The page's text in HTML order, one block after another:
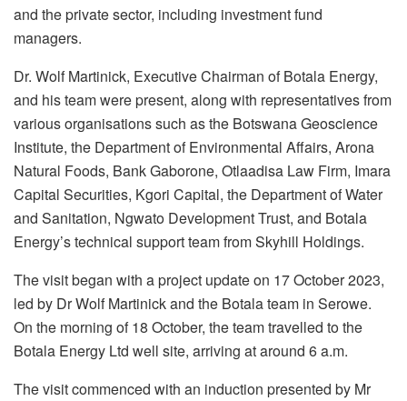
and the private sector, including investment fund
managers.
Dr. Wolf Martinick, Executive Chairman of Botala Energy,
and his team were present, along with representatives from
various organisations such as the Botswana Geoscience
Institute, the Department of Environmental Affairs, Arona
Natural Foods, Bank Gaborone, Otlaadisa Law Firm, Imara
Capital Securities, Kgori Capital, the Department of Water
and Sanitation, Ngwato Development Trust, and Botala
Energy’s technical support team from Skyhill Holdings.
The visit began with a project update on 17 October 2023,
led by Dr Wolf Martinick and the Botala team in Serowe.
On the morning of 18 October, the team travelled to the
Botala Energy Ltd well site, arriving at around 6 a.m.
The visit commenced with an induction presented by Mr